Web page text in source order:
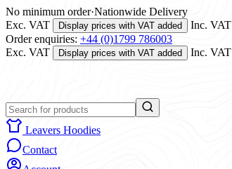
No minimum order·Nationwide Delivery
Exc. VAT
Display prices with VAT added
Inc. VAT
Order enquiries: +44 (0)1799 786003
Exc. VAT
Display prices with VAT added Inc. VAT
Leavers Hoodies
Contact